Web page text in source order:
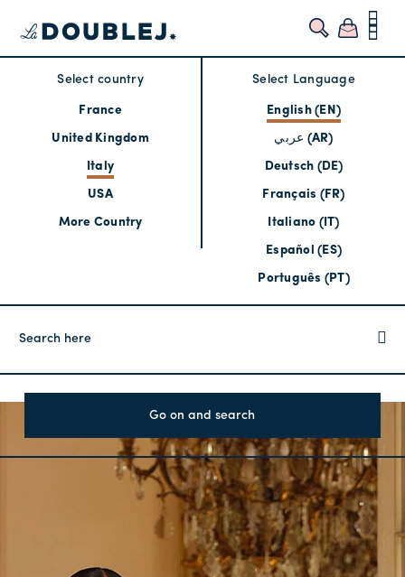
Select country
France
United Kingdom
Italy
USA
More Country
Select Language
English (EN)
عربي (AR)
Deutsch (DE)
Français (FR)
Italiano (IT)
Español (ES)
Português (PT)
Go on and search